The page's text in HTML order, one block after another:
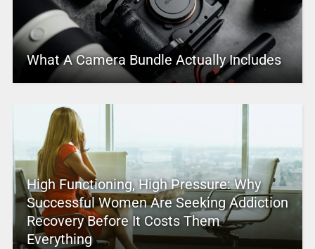
What A Camera Bundle Actually Includes
High Functioning, High Pressure: Why
Successful Women Are Seeking Addiction
Recovery Before It Costs Them
Everything